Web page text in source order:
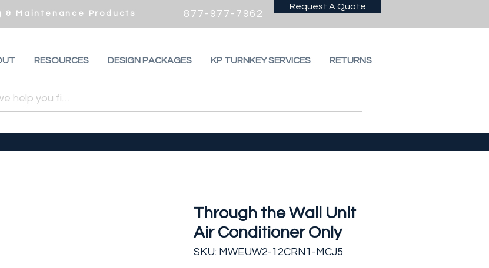
& Maintenance Products 877-977-7962
Request A Quote
RESOURCES DESIGN PACKAGES KP TURNKEY SERVICES RETURNS
Through the Wall Unit
Air Conditioner Only
SKU: MWEUW2-12CRN1-MCJ5